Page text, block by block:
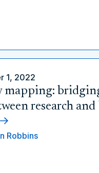
1, 2022
mapping:
research
Robbins